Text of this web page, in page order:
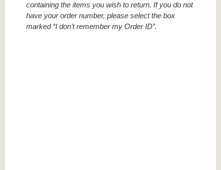
containing the items you wish to return. If you do not
have your order number, please select the box
marked “I don’t remember my Order ID”.